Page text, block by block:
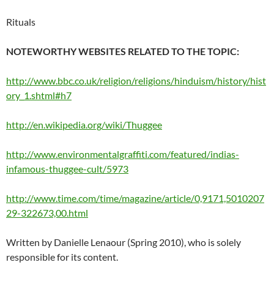
Rituals
NOTEWORTHY WEBSITES RELATED TO THE TOPIC:
http://www.bbc.co.uk/religion/religions/hinduism/history/hist
ory_1.shtml#h7
http://en.wikipedia.org/wiki/Thuggee
http://www.environmentalgraffiti.com/featured/indias-
infamous-thuggee-cult/5973
http://www.time.com/time/magazine/article/0,9171,5010207
29-322673,00.html
Written by Danielle Lenaour (Spring 2010), who is solely
responsible for its content.